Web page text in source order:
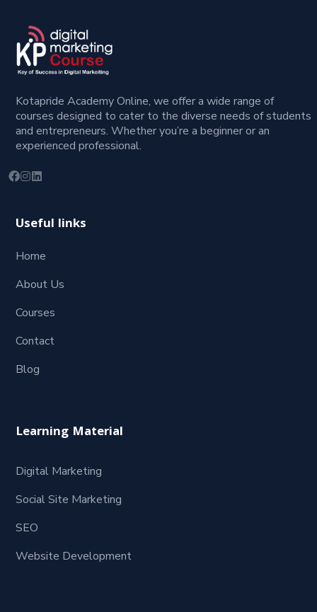
Kotapride Academy Online, we offer a wide range of
courses designed to cater to the diverse needs of students
and entrepreneurs. Whether you’re a beginner or an
experienced professional.
Useful links
Home
About Us
Courses
Contact
Blog
Learning Material
Digital Marketing
Social Site Marketing
SEO
Website Development